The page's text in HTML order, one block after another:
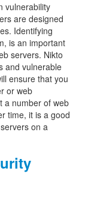
vulnerability
are designed
Identifying
is an important
servers. Nikto
and vulnerable
ensure that you
or web
a number of web
time, it is a good
on a